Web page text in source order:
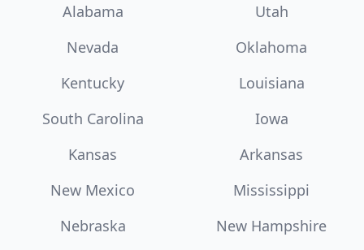
Alabama
Utah
Nevada
Oklahoma
Kentucky
Louisiana
South Carolina
Iowa
Kansas
Arkansas
New Mexico
Mississippi
Nebraska
New Hampshire